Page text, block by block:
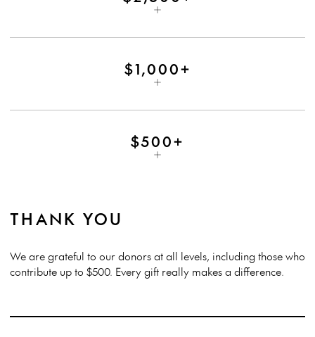
$1,000+
$500+
THANK YOU
We are grateful to our donors at all levels, including those who
contribute up to $500. Every gift really makes a difference.